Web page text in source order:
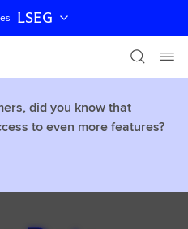
LSEG
did you know that
to even more features?